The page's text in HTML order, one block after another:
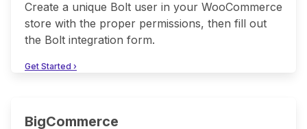
Create a unique Bolt user in your WooCommerce
store with the proper permissions, then fill out
the Bolt integration form.
Get Started ›
BigCommerce